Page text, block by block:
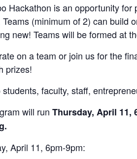
Hackathon is an opportunity
(minimum of 2) can build
new! Teams will be formed at
on a team or join us for the
prizes!
faculty, staff,
will run Thursday, April 11,
April 11, 6pm-9pm: